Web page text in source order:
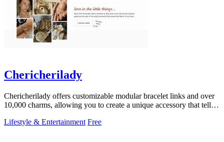
Chericherilady
Chericherilady offers customizable modular bracelet links and over
10,000 charms, allowing you to create a unique accessory that tells
Lifestyle & Entertainment Free